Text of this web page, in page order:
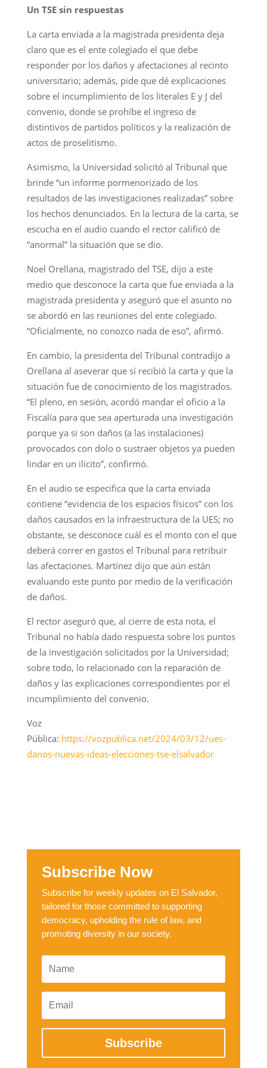
Un TSE sin respuestas
La carta enviada a la magistrada presidenta deja
claro que es el ente colegiado el que debe
responder por los daños y afectaciones al recinto
universitario; además, pide que dé explicaciones
sobre el incumplimiento de los literales E y J del
convenio, donde se prohíbe el ingreso de
distintivos de partidos políticos y la realización de
actos de proselitismo.
Asimismo, la Universidad solicitó al Tribunal que
brinde “un informe pormenorizado de los
resultados de las investigaciones realizadas” sobre
los hechos denunciados. En la lectura de la carta, se
escucha en el audio cuando el rector calificó de
“anormal” la situación que se dio.
Noel Orellana, magistrado del TSE, dijo a este
medio que desconoce la carta que fue enviada a la
magistrada presidenta y aseguró que el asunto no
se abordó en las reuniones del ente colegiado.
“Oficialmente, no conozco nada de eso”, afirmó.
En cambio, la presidenta del Tribunal contradijo a
Orellana al aseverar que sí recibió la carta y que la
situación fue de conocimiento de los magistrados.
“El pleno, en sesión, acordó mandar el oficio a la
Fiscalía para que sea aperturada una investigación
porque ya si son daños (a las instalaciones)
provocados con dolo o sustraer objetos ya pueden
lindar en un ilícito”, confirmó.
En el audio se especifica que la carta enviada
contiene “evidencia de los espacios físicos” con los
daños causados en la infraestructura de la UES; no
obstante, se desconoce cuál es el monto con el que
deberá correr en gastos el Tribunal para retribuir
las afectaciones. Martínez dijo que aún están
evaluando este punto por medio de la verificación
de daños.
El rector aseguró que, al cierre de esta nota, el
Tribunal no había dado respuesta sobre los puntos
de la investigación solicitados por la Universidad;
sobre todo, lo relacionado con la reparación de
daños y las explicaciones correspondientes por el
incumplimiento del convenio.
Voz
Pública: https://vozpublica.net/2024/03/12/ues-
danos-nuevas-ideas-elecciones-tse-elsalvador
Subscribe Now
Subscribe for weekly updates on El Salvador,
tailored for those committed to supporting
democracy, upholding the rule of law, and
promoting diversity in our society.
Subscribe